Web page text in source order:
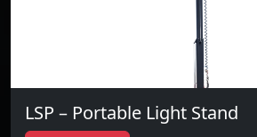
LSP – Portable Light Stand